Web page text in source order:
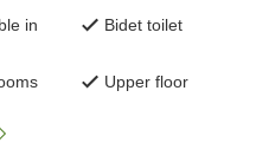
in
Bidet toilet
Upper floor